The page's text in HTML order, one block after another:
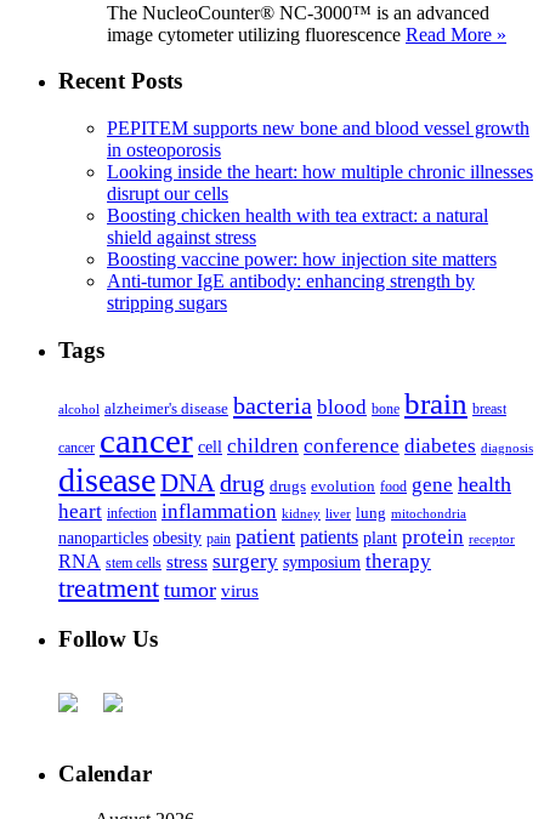
The NucleoCounter® NC-3000™ is an advanced
image cytometer utilizing fluorescence Read More »
Recent Posts
PEPITEM supports new bone and blood vessel growth
in osteoporosis
Looking inside the heart: how multiple chronic illnesses
disrupt our cells
Boosting chicken health with tea extract: a natural
shield against stress
Boosting vaccine power: how injection site matters
Anti-tumor IgE antibody: enhancing strength by
stripping sugars
Tags
alcohol alzheimer's disease bacteria blood bone brain breast
cancer cancer cell children conference diabetes diagnosis
diseaseDNA drug drugs evolution food gene health
heart infection inflammation kidney liver lung mitochondria
nanoparticles obesity pain patient patients plant protein receptor
RNA stem cells stress surgery symposium therapy
treatment tumor virus
Follow Us
Calendar